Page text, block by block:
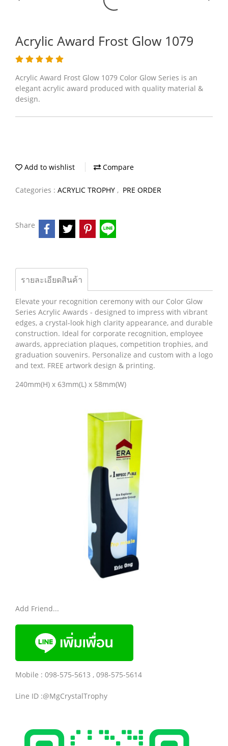
Acrylic Award Frost Glow 1079
Acrylic Award Frost Glow 1079 Color Glow Series is an
elegant acrylic award produced with quality material &
design.
Add to wishlist Compare
Categories : ACRYLIC TROPHY , PRE ORDER
Share
รายละเอียดสินค้า
Elevate your recognition ceremony with our Color Glow
Series Acrylic Awards - designed to impress with vibrant
edges, a crystal-look high clarity appearance, and durable
construction. Ideal for corporate recognition, employee
awards, appreciation plaques, competition trophies, and
graduation souvenirs. Personalize and custom with a logo
and text. FREE artwork design & printing.
240mm(H) x 63mm(L) x 58mm(W)
Add Friend...
Mobile : 098-575-5613 , 098-575-5614
Line ID :@MgCrystalTrophy